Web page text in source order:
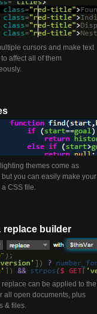
cursors and make text
affect all of them
themes come as
you can easily make your
CSS file.
replace builder
replace can be applied to the
all open documents, plus
& files.